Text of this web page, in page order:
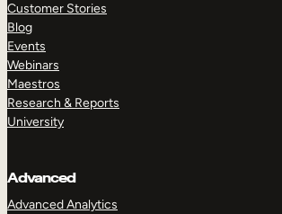
Customer Stories
Blog
Events
Webinars
Maestros
Research & Reports
University
Advanced
Advanced Analytics